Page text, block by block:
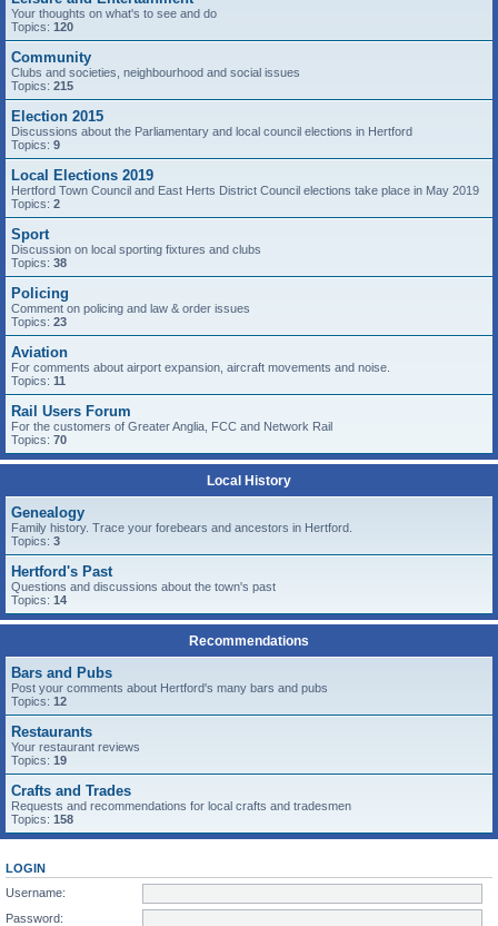
Your thoughts on what's to see and do
Topics: 120
Community
Clubs and societies, neighbourhood and social issues
Topics: 215
Election 2015
Discussions about the Parliamentary and local council elections in Hertford
Topics: 9
Local Elections 2019
Hertford Town Council and East Herts District Council elections take place in May 2019
Topics: 2
Sport
Discussion on local sporting fixtures and clubs
Topics: 38
Policing
Comment on policing and law & order issues
Topics: 23
Aviation
For comments about airport expansion, aircraft movements and noise.
Topics: 11
Rail Users Forum
For the customers of Greater Anglia, FCC and Network Rail
Topics: 70
Local History
Genealogy
Family history. Trace your forebears and ancestors in Hertford.
Topics: 3
Hertford's Past
Questions and discussions about the town's past
Topics: 14
Recommendations
Bars and Pubs
Post your comments about Hertford's many bars and pubs
Topics: 12
Restaurants
Your restaurant reviews
Topics: 19
Crafts and Trades
Requests and recommendations for local crafts and tradesmen
Topics: 158
LOGIN
Username:
Password: